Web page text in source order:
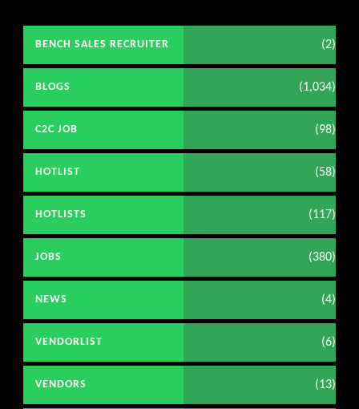
BENCH SALES RECRUITER (2)
BLOGS (1,034)
C2C JOB (98)
HOTLIST (58)
HOTLISTS (117)
JOBS (380)
NEWS (4)
VENDORLIST (6)
VENDORS (13)